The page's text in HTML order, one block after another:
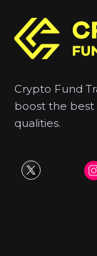
Crypto Fund
boost the best
qualities.